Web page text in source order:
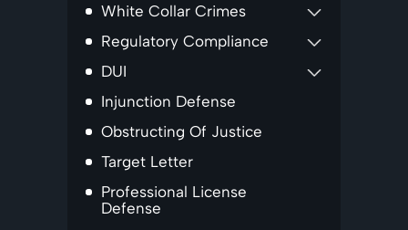
White Collar Crimes
Regulatory Compliance
DUI
Injunction Defense
Obstructing Of Justice
Target Letter
Professional License
Defense